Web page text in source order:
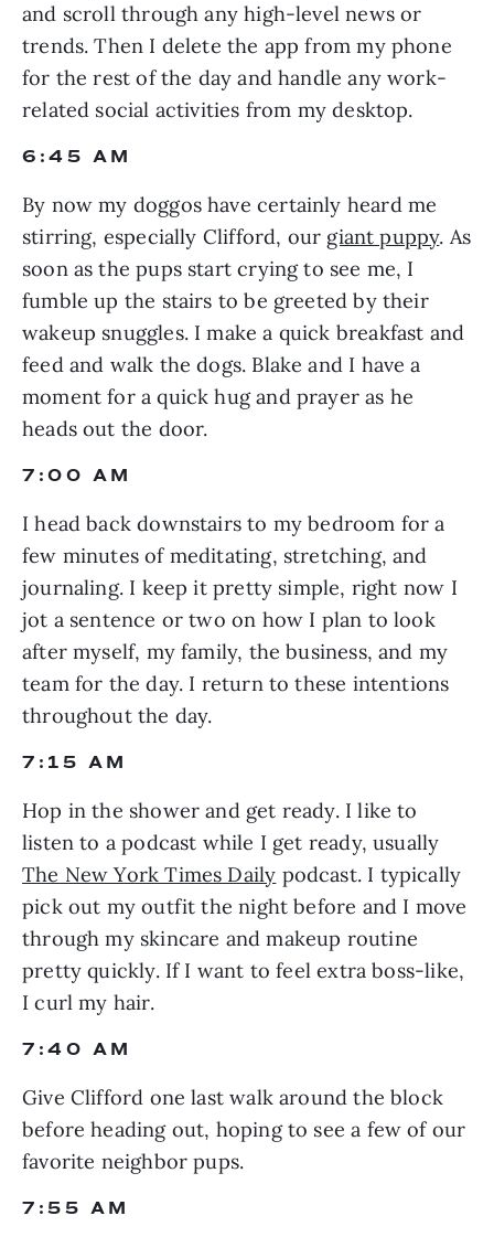
and scroll through any high-level news or
trends. Then I delete the app from my phone
for the rest of the day and handle any work-
related social activities from my desktop.
6:45 AM
By now my doggos have certainly heard me
stirring, especially Clifford, our giant puppy. As
soon as the pups start crying to see me, I
fumble up the stairs to be greeted by their
wakeup snuggles. I make a quick breakfast and
feed and walk the dogs. Blake and I have a
moment for a quick hug and prayer as he
heads out the door.
7:00 AM
I head back downstairs to my bedroom for a
few minutes of meditating, stretching, and
journaling. I keep it pretty simple, right now I
jot a sentence or two on how I plan to look
after myself, my family, the business, and my
team for the day. I return to these intentions
throughout the day.
7:15 AM
Hop in the shower and get ready. I like to
The New York Times Daily podcast. I typically
pick out my outfit the night before and I move
through my skincare and makeup routine
pretty quickly. If I want to feel extra boss-like,
I curl my hair.
7:40 AM
Give Clifford one last walk around the block
before heading out, hoping to see a few of our
favorite neighbor pups.
7:55 AM